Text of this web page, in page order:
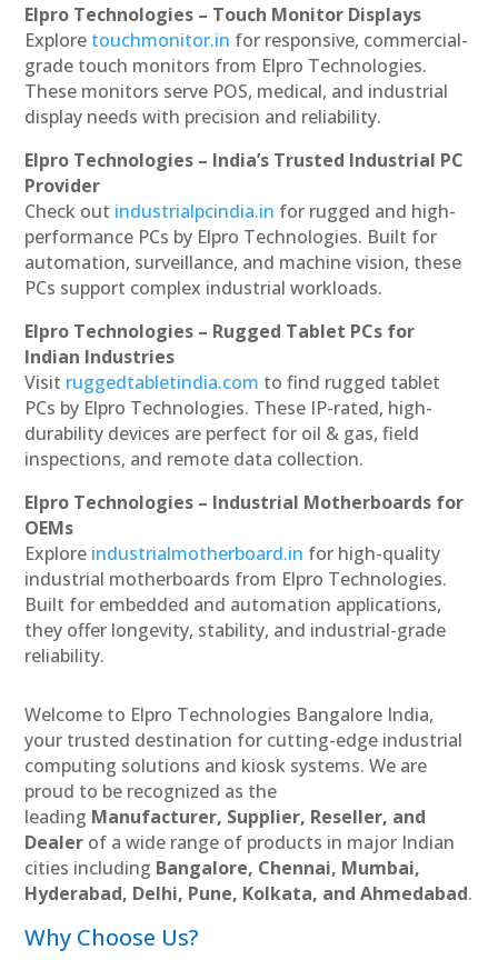
Elpro Technologies – Touch Monitor Displays
Explore touchmonitor.in for responsive, commercial-
grade touch monitors from Elpro Technologies.
These monitors serve POS, medical, and industrial
display needs with precision and reliability.
Elpro Technologies – India’s Trusted Industrial PC
Provider
Check out industrialpcindia.in for rugged and high-
performance PCs by Elpro Technologies. Built for
automation, surveillance, and machine vision, these
PCs support complex industrial workloads.
Elpro Technologies – Rugged Tablet PCs for
Indian Industries
Visit ruggedtabletindia.com to find rugged tablet
PCs by Elpro Technologies. These IP-rated, high-
durability devices are perfect for oil & gas, field
inspections, and remote data collection.
Elpro Technologies – Industrial Motherboards for
OEMs
Explore industrialmotherboard.in for high-quality
industrial motherboards from Elpro Technologies.
Built for embedded and automation applications,
they offer longevity, stability, and industrial-grade
reliability.
Welcome to Elpro Technologies Bangalore India,
your trusted destination for cutting-edge industrial
computing solutions and kiosk systems. We are
proud to be recognized as the
leading Manufacturer, Supplier, Reseller, and
Dealer of a wide range of products in major Indian
cities including Bangalore, Chennai, Mumbai,
Hyderabad, Delhi, Pune, Kolkata, and Ahmedabad.
Why Choose Us?